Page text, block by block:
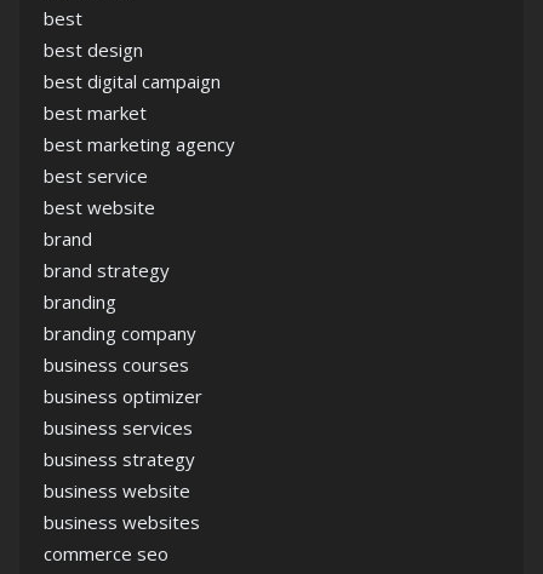
best
best design
best digital campaign
best market
best marketing agency
best service
best website
brand
brand strategy
branding
branding company
business courses
business optimizer
business services
business strategy
business website
business websites
commerce seo